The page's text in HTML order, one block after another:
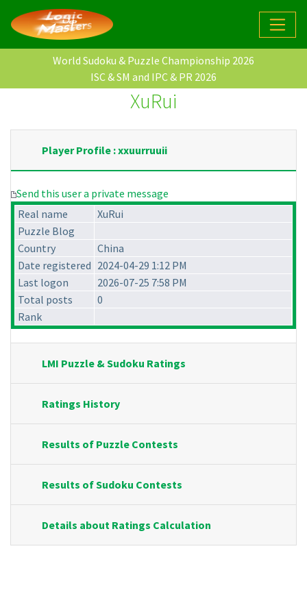
World Sudoku & Puzzle Championship 2026
ISC & SM and IPC & PR 2026
XuRui
Player Profile : xxuurruuii
Send this user a private message
Real name
XuRui
Puzzle Blog
Country
China
Date registered 2024-04-29 1:12 PM
Last logon
2026-07-25 7:58 PM
Total posts
0
Rank
LMI Puzzle & Sudoku Ratings
Ratings History
Results of Puzzle Contests
Results of Sudoku Contests
Details about Ratings Calculation